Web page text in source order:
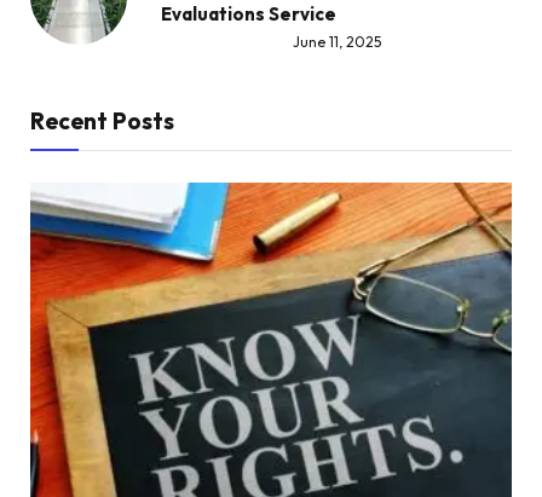
Evaluations Service
June 11, 2025
Recent Posts